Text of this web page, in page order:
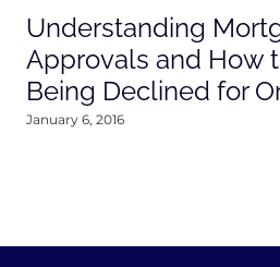
Understanding
Approvals and How
Being Declined for
January 6, 2016